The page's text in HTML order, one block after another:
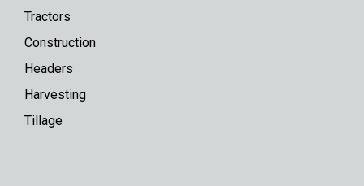
Tractors
Construction
Headers
Harvesting
Tillage